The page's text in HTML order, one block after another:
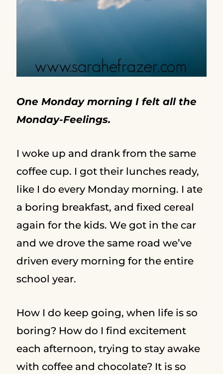
One Monday morning I felt all the
Monday-Feelings.
I woke up and drank from the same
coffee cup. I got their lunches ready,
like I do every Monday morning. I ate
a boring breakfast, and fixed cereal
again for the kids. We got in the car
and we drove the same road we’ve
driven every morning for the entire
school year.
How I do keep going, when life is so
boring? How do I find excitement
each afternoon, trying to stay awake
with coffee and chocolate? It is so